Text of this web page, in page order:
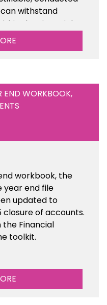
withstand
the Financial
of the toolkit.
END WORKBOOK,
workbook, the
year end file
updated to
of accounts.
the Financial
toolkit.